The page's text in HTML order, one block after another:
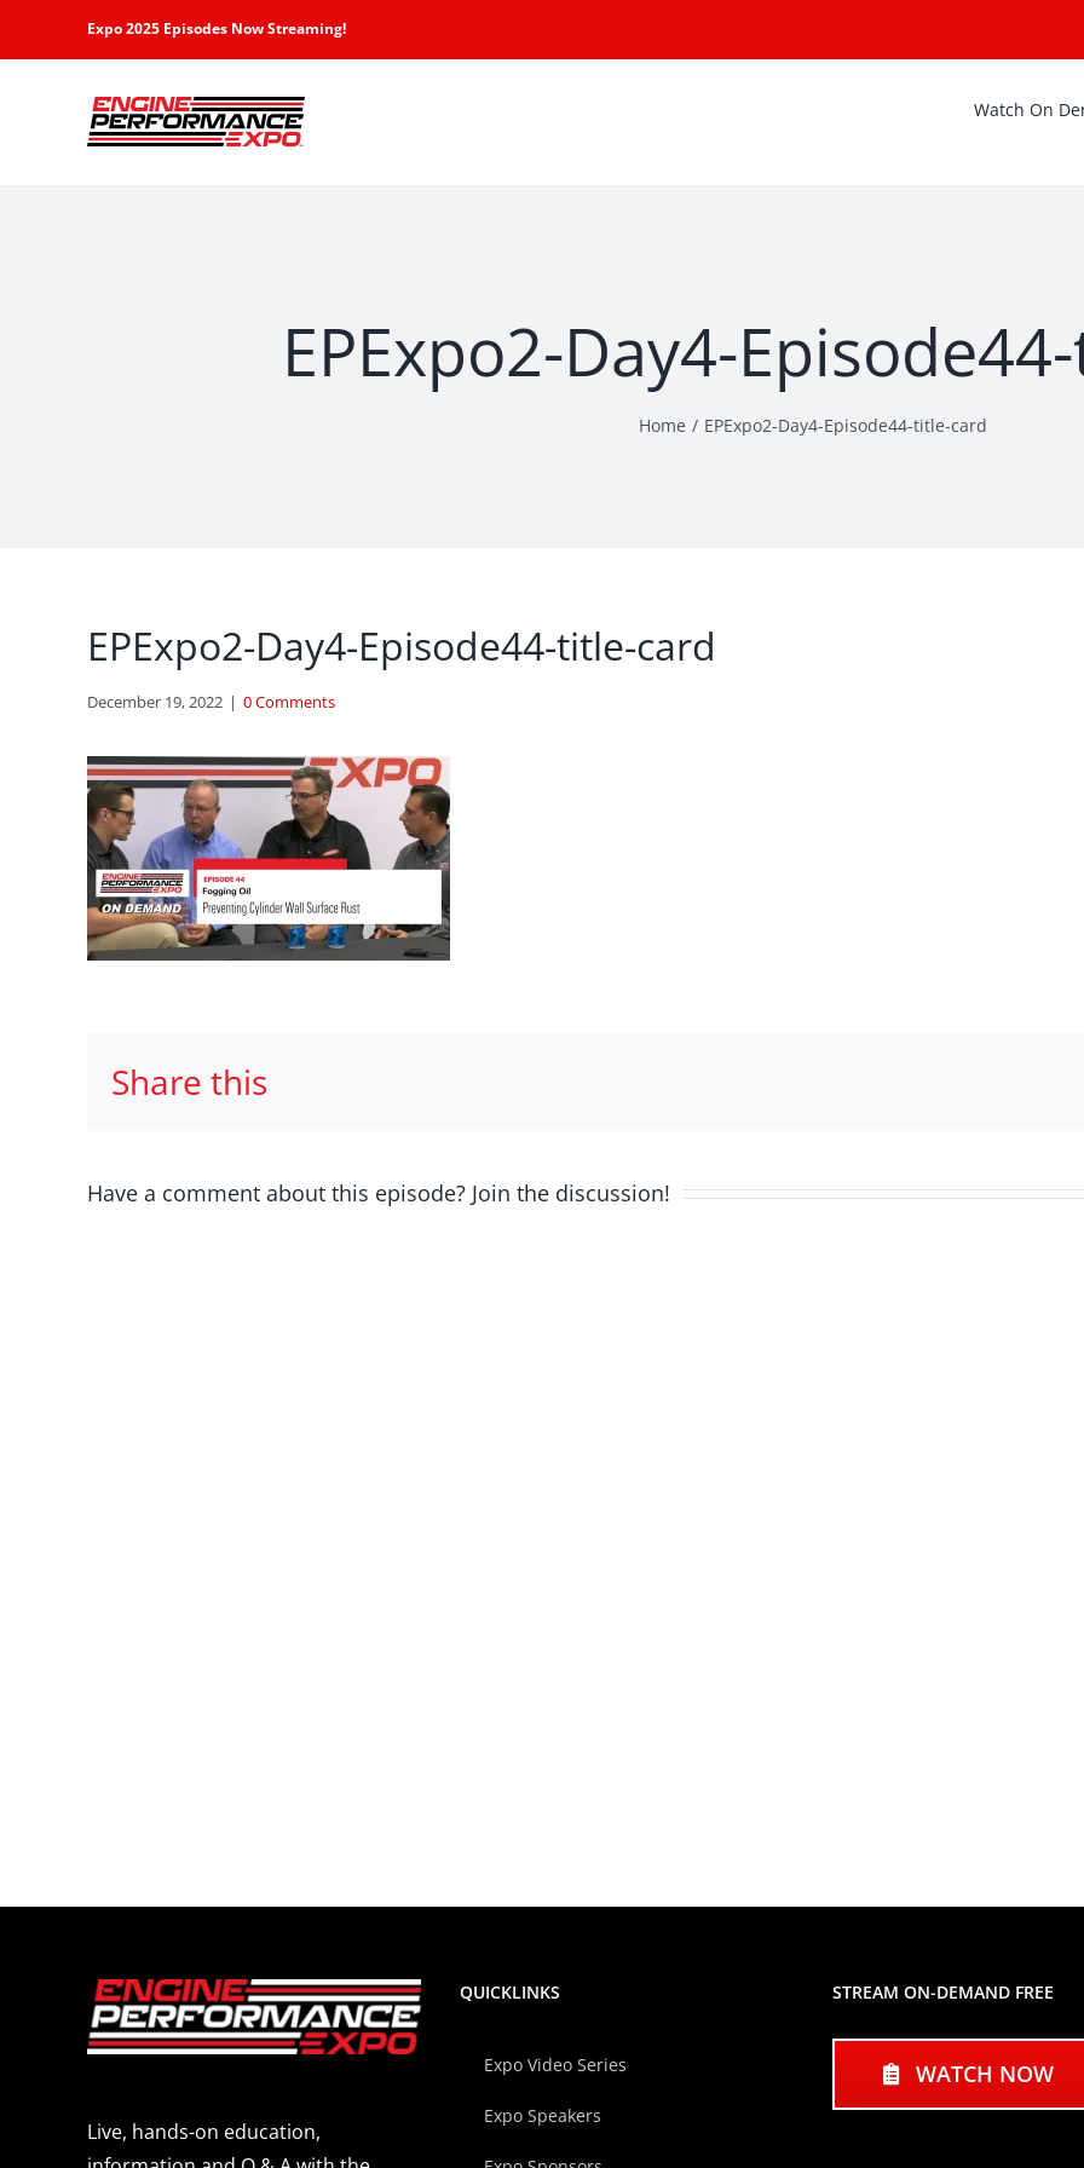
Expo 2025 Episodes Now Streaming!
Watch On
EPExpo2-Day4-
Home EPExpo2-Day4-Episode44-title-card
EPExpo2-Day4-Episode44-title-card
December 19, 2022 | 0 Comments
Share this
Have a comment about this episode? Join the discussion!
Live, hands-on education,
QUICKLINKS
Expo Video Series
Expo Speakers
STREAM ON-DEMAND FREE
WATCH NOW